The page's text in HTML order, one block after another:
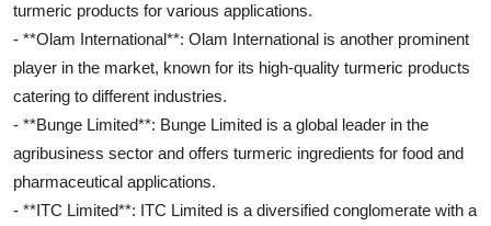
turmeric products for various applications.
- **Olam International**: Olam International is another prominent
player in the market, known for its high-quality turmeric products
catering to different industries.
- **Bunge Limited**: Bunge Limited is a global leader in the
agribusiness sector and offers turmeric ingredients for food and
pharmaceutical applications.
- **ITC Limited**: ITC Limited is a diversified conglomerate with a